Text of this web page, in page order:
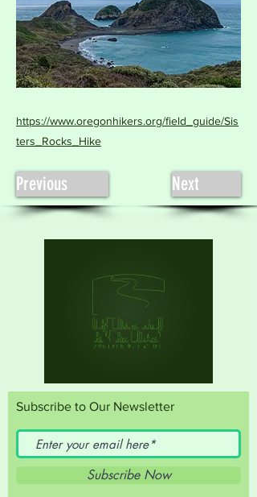
https://www.oregonhikers.org/field_guide/Sis
ters_Rocks_Hike
Previous Next
Subscribe to Our Newsletter
Subscribe Now